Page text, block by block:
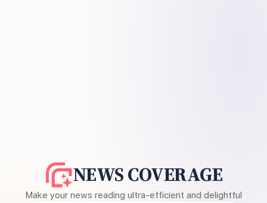
NEWS COVERAGE
Make your news reading ultra-efficient and delightful